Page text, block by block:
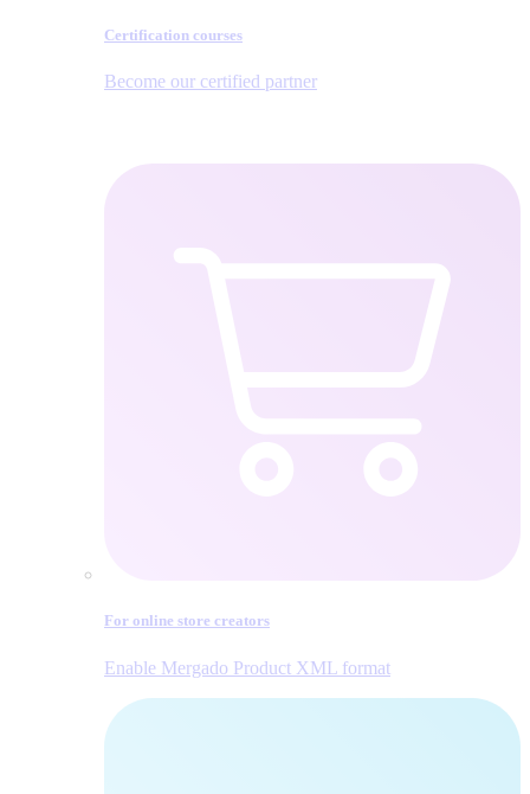
Certification courses
Become our certified partner
For online store creators
Enable Mergado Product XML format